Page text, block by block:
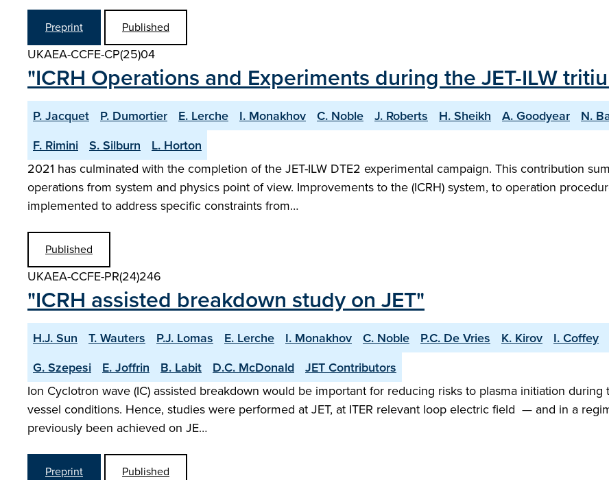
Preprint Published
UKAEA-CCFE-CP(25)04
"ICRH Operations and Experiments during the JET-ILW
P. Jacquet P. Dumortier E. Lerche I. Monakhov C. Noble J. Roberts H. Sheikh A. Goodyear N.
F. Rimini
S. Silburn L. Horton
2021 has culminated with the completion of the JET-ILW DTE2 experimental campaign. This contribution
operations from system and physics point of view. Improvements to the (ICRH) system, to operation
implemented to address specific constraints from…
Published
UKAEA-CCFE-PR(24)246
"ICRH assisted breakdown study on JET"
H.J. Sun T. Wauters P.J. Lomas E. Lerche I. Monakhov C. Noble P.C. De Vries K. Kirov I. Coffey
G. Szepesi
E. Joffrin B. Labit D.C. McDonald JET Contributors
Ion Cyclotron wave (IC) assisted breakdown would be important for reducing risks to plasma initiation
vessel conditions. Hence, studies were performed at JET, at ITER relevant loop electric field — and in a
previously been achieved on JE…
Preprint Published